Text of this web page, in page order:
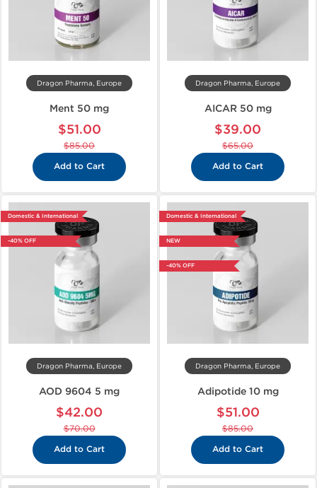
Dragon Pharma, Europe
Ment 50 mg
$51.00
$85.00
Add to Cart
Dragon Pharma, Europe
AICAR 50 mg
$39.00
$65.00
Add to Cart
Domestic & International
-40% OFF
Dragon Pharma, Europe
AOD 9604 5 mg
$42.00
$70.00
Add to Cart
Domestic & International
NEW
-40% OFF
Dragon Pharma, Europe
Adipotide 10 mg
$51.00
$85.00
Add to Cart